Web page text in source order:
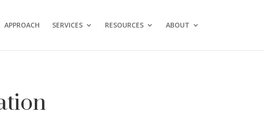
APPROACH SERVICES RESOURCES ABOUT